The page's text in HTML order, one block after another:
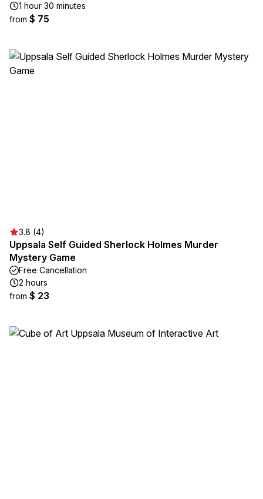
1 hour 30 minutes
from $ 75
3.8 (4)
Uppsala Self Guided Sherlock Holmes Murder
Mystery Game
Free Cancellation
2 hours
from $ 23